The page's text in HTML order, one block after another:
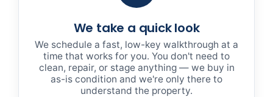
We take a quick look
We schedule a fast, low-key walkthrough at a
time that works for you. You don't need to
clean, repair, or stage anything — we buy in
as-is condition and we're only there to
understand the property.